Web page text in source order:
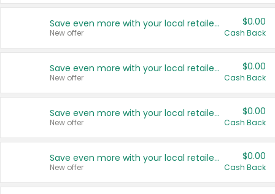
Save even more with your local retailers
New offer
$0.00
Cash Back
Save even more with your local retailers
New offer
$0.00
Cash Back
Save even more with your local retailers
New offer
$0.00
Cash Back
Save even more with your local retailers
New offer
$0.00
Cash Back